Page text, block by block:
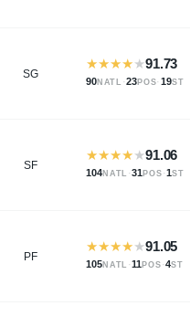
SG
★★★★★91.73
90NATL ·23POS· 19ST
SF
★★★★★91.06
104NATL ·31POS ·1ST
PF
★★★★★91.05
105NATL ·11POS ·4ST